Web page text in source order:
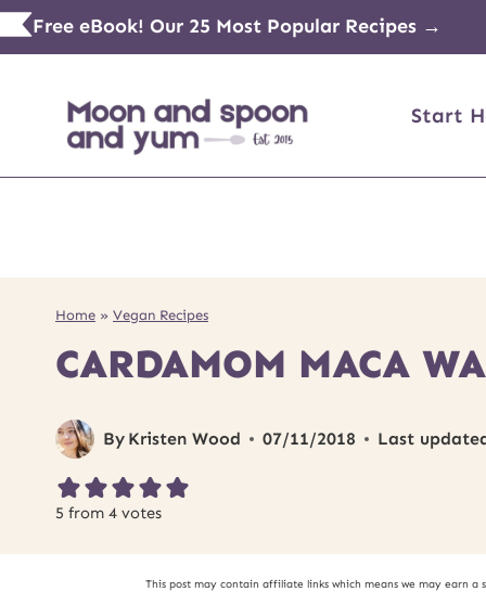
Skip
to
content
Free eBook! Our 25 Most Popular Recipes →
Start
Home » Vegan Recipes
CARDAMOM MACA
By Kristen Wood 07/11/2018 Last
5 from 4 votes
This post may contain affiliate links which means we may earn